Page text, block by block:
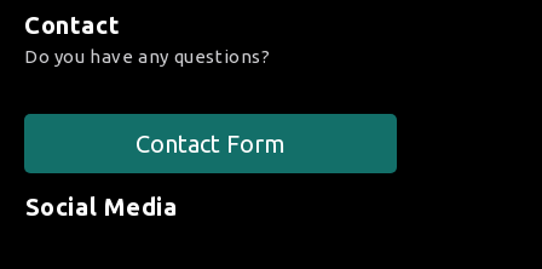
Contact
Do you have any questions?
Contact Form
Social Media